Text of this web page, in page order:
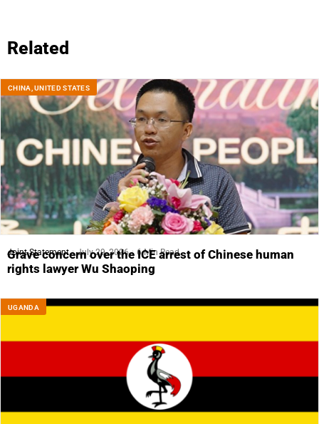
Related
CHINA,UNITED STATES
Joint Statement July 29, 2026 6 Min Read
Grave concern over the ICE arrest of Chinese human
rights lawyer Wu Shaoping
UGANDA